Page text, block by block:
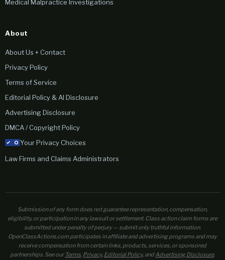
Medical Malpractice Investigations
About
About Us + Contact
Privacy Policy
Terms of Service
Editorial Policy & AI Disclosure
Advertising Disclosure
DMCA / Copyright Policy
Your Privacy Choices
Law Firms and Claims Administrators
Submission of any form does not guarantee representation, compensation,
eligibility, or participation in any lawsuit or settlement. Class action claim forms are
submitted under penalty of perjury — submit only truthful information.
OpenClassActions.com participates in affiliate and advertising programs and may
receive compensation from certain links, products, services, or sponsored
partnerships. See ourTerms Privacy, Editorial Policy, andAdvertising Disclosure.